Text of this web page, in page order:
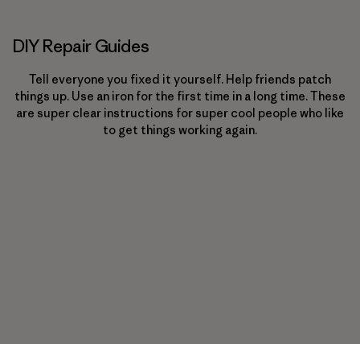
DIY Repair Guides
Tell everyone you fixed it yourself. Help friends patch
things up. Use an iron for the first time in a long time. These
are super clear instructions for super cool people who like
to get things working again.